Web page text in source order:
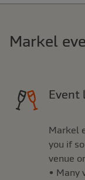
Markel
Markel
you if
venue
• Many